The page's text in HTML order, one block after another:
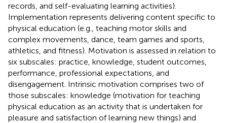
records, and self-evaluating learning activities).
Implementation represents delivering content specific to
physical education (e.g., teaching motor skills and
complex movements, dance, team games and sports,
athletics, and fitness). Motivation is assessed in relation to
six subscales: practice, knowledge, student outcomes,
performance, professional expectations, and
disengagement. Intrinsic motivation comprises two of
those subscales: knowledge (motivation for teaching
physical education as an activity that is undertaken for
pleasure and satisfaction of learning new things) and